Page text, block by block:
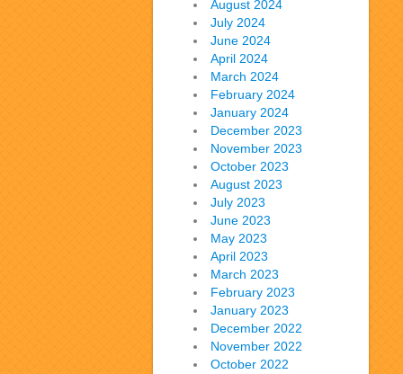
August 2024
July 2024
June 2024
April 2024
March 2024
February 2024
January 2024
December 2023
November 2023
October 2023
August 2023
July 2023
June 2023
May 2023
April 2023
March 2023
February 2023
January 2023
December 2022
November 2022
October 2022